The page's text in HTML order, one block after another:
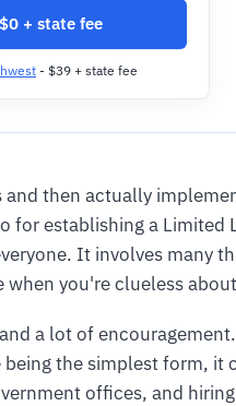
+ state fee
- $39 + state fee
and then actually
for establishing a Limited
It involves many
when you're clueless
a lot of
being the simplest form, it
offices, and